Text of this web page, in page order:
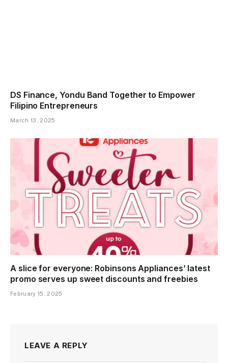
DS Finance, Yondu Band Together to Empower
Filipino Entrepreneurs
March 13, 2025
A slice for everyone: Robinsons Appliances’ latest
promo serves up sweet discounts and freebies
February 15, 2025
LEAVE A REPLY